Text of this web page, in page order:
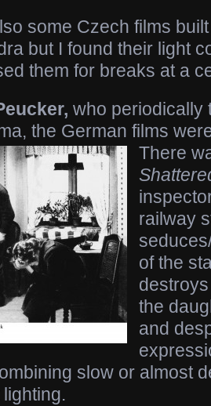
some Czech films
but I found their light
them for breaks at a
who periodically
the German films
There
railway
of the
the
and
slow or almost